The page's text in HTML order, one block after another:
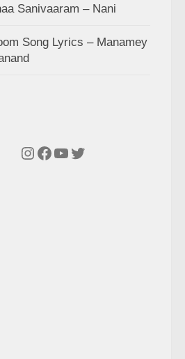
Sanivaaram – Nani
Song Lyrics – Manamey
Instagram
Facebook
YouTube
Twitter